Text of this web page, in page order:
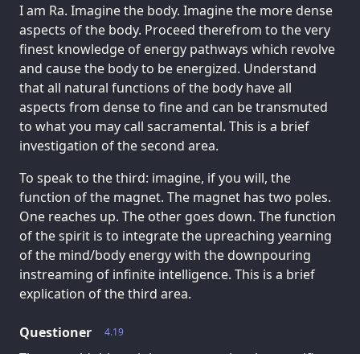
I am Ra. Imagine the body. Imagine the more dense
aspects of the body. Proceed therefrom to the very
finest knowledge of energy pathways which revolve
and cause the body to be energized. Understand
that all natural functions of the body have all
aspects from dense to fine and can be transmuted
to what you may call sacramental. This is a brief
investigation of the second area.
To speak to the third: imagine, if you will, the
function of the magnet. The magnet has two poles.
One reaches up. The other goes down. The function
of the spirit is to integrate the upreaching yearning
of the mind/body energy with the downpouring
instreaming of infinite intelligence. This is a brief
explication of the third area.
4.19
Questioner